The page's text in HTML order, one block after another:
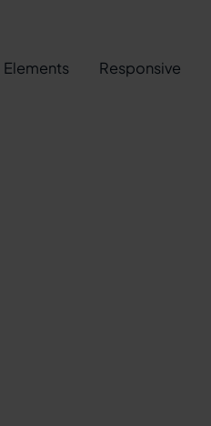
Elements Responsive